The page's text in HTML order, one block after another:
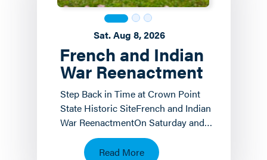
French and Indian
War Reenactment
Sat. Aug 8, 2026
Step Back in Time at Crown Point
State Historic SiteFrench and Indian
War ReenactmentOn Saturday and
Sunday, August 8 th and 9 th the
Crown Point State…
Read More